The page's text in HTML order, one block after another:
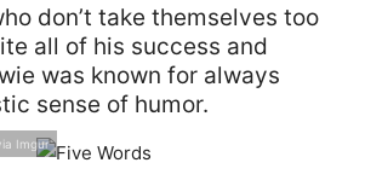
don’t take themselves too
all of his success and
was known for always
sense of humor.
Imgur